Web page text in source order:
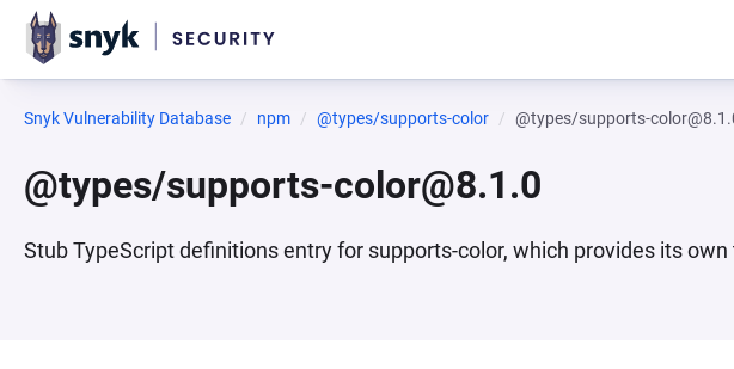
Snyk Vulnerability Database npm @types/supports-color @types/supports-
@types/supports-color@8.1.0
Stub TypeScript definitions entry for supports-color, which provides its